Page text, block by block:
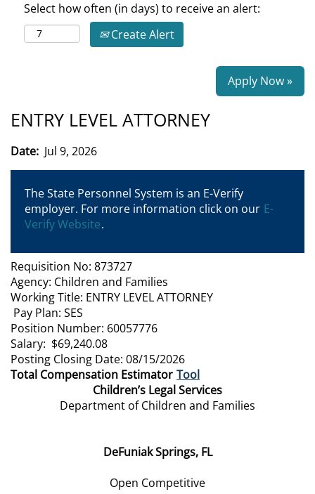
Select how often (in days) to receive an alert:
Create Alert
Apply Now »
ENTRY LEVEL ATTORNEY
Date: Jul 9, 2026
The State Personnel System is an E-Verify
employer. For more information click on our E-
Verify Website.
Requisition No: 873727
Agency: Children and Families
Working Title: ENTRY LEVEL ATTORNEY
Pay Plan: SES
Position Number: 60057776
Salary: $69,240.08
Posting Closing Date: 08/15/2026
Total Compensation Estimator Tool
Children’s Legal Services
Department of Children and Families
DeFuniak Springs, FL
Open Competitive